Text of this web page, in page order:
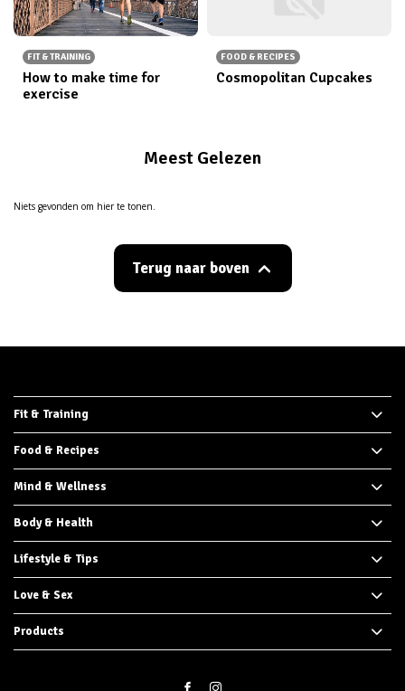
FIT & TRAINING
How to make time for
exercise
FOOD & RECIPES
Cosmopolitan Cupcakes
Meest Gelezen
Niets gevonden om hier te tonen.
Terug naar boven
Fit & Training
Food & Recipes
Mind & Wellness
Body & Health
Lifestyle & Tips
Love & Sex
Products